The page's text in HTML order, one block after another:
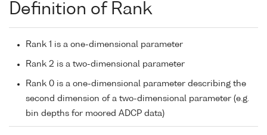
Definition of Rank
Rank 1 is a one-dimensional parameter
Rank 2 is a two-dimensional parameter
Rank 0 is a one-dimensional parameter describing the
second dimension of a two-dimensional parameter (e.g.
bin depths for moored ADCP data)